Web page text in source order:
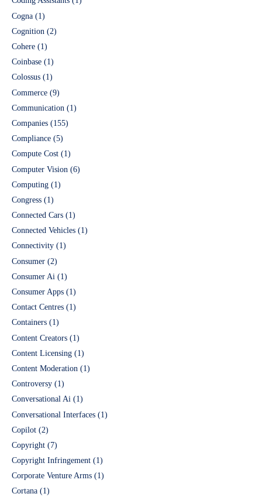
Cogna (1)
Cognition (2)
Cohere (1)
Coinbase (1)
Colossus (1)
Commerce (9)
Communication (1)
Companies (155)
Compliance (5)
Compute Cost (1)
Computer Vision (6)
Computing (1)
Congress (1)
Connected Cars (1)
Connected Vehicles (1)
Connectivity (1)
Consumer (2)
Consumer Ai (1)
Consumer Apps (1)
Contact Centres (1)
Containers (1)
Content Creators (1)
Content Licensing (1)
Content Moderation (1)
Controversy (1)
Conversational Ai (1)
Conversational Interfaces (1)
Copilot (2)
Copyright (7)
Copyright Infringement (1)
Corporate Venture Arms (1)
Cortana (1)